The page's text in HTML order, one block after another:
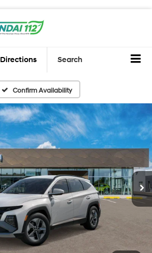
Directions Search
Confirm Availability